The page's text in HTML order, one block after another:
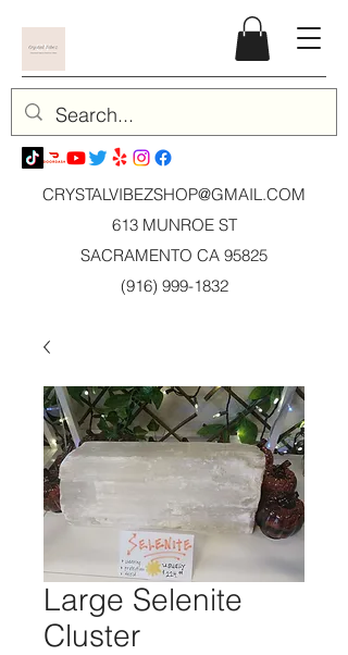
CRYSTALVIBEZSHOP@GMAIL.COM
613 MUNROE ST
SACRAMENTO CA 95825
(916) 999-1832
Large Selenite
Cluster